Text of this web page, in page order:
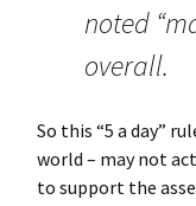
noted
overall.
So this “5 a day”
world – may not
to support the